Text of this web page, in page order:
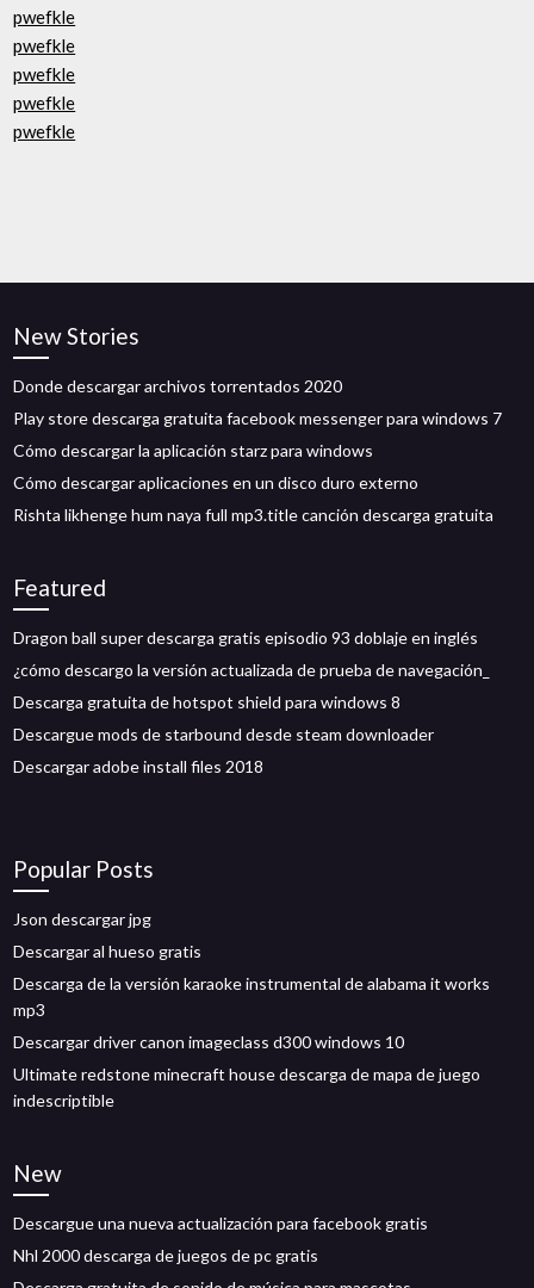
pwefkle
pwefkle
pwefkle
pwefkle
pwefkle
New Stories
Donde descargar archivos torrentados 2020
Play store descarga gratuita facebook messenger para windows 7
Cómo descargar la aplicación starz para windows
Cómo descargar aplicaciones en un disco duro externo
Rishta likhenge hum naya full mp3.title canción descarga gratuita
Featured
Dragon ball super descarga gratis episodio 93 doblaje en inglés
¿cómo descargo la versión actualizada de prueba de navegación_
Descarga gratuita de hotspot shield para windows 8
Descargue mods de starbound desde steam downloader
Descargar adobe install files 2018
Popular Posts
Json descargar jpg
Descargar al hueso gratis
Descarga de la versión karaoke instrumental de alabama it works
mp3
Descargar driver canon imageclass d300 windows 10
Ultimate redstone minecraft house descarga de mapa de juego
indescriptible
New
Descargue una nueva actualización para facebook gratis
Nhl 2000 descarga de juegos de pc gratis